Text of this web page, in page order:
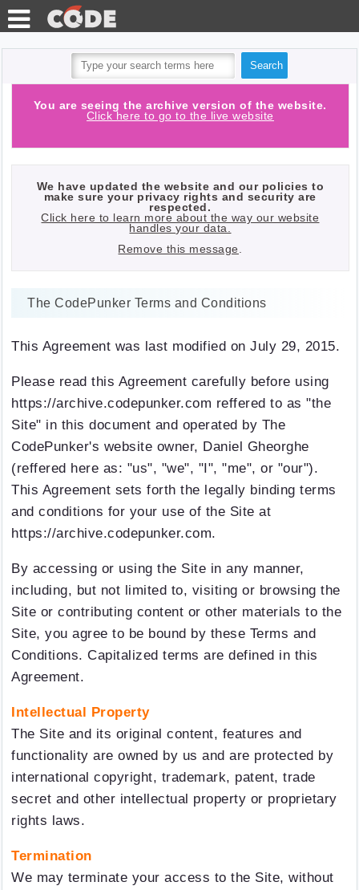
TEST
HTTP
TOOLS
PHP
QUIZ
LOG IN
You are seeing the archive version of the website.
Click here to go to the live website
We have updated the website and our policies to
make sure your privacy rights and security are
respected.
Click here to learn more about the way our website
handles your data.
Remove this message
The CodePunker Terms and Conditions
This Agreement was last modified on July 29, 2015.
Please read this Agreement carefully before using
https://archive.codepunker.com reffered to as "the
Site" in this document and operated by The
CodePunker's website owner, Daniel Gheorghe
(reffered here as: "us", "we", "I", "me", or "our").
This Agreement sets forth the legally binding terms
and conditions for your use of the Site at
https://archive.codepunker.com.
By accessing or using the Site in any manner,
including, but not limited to, visiting or browsing the
Site or contributing content or other materials to the
Site, you agree to be bound by these Terms and
Conditions. Capitalized terms are defined in this
Agreement.
Intellectual Property
The Site and its original content, features and
functionality are owned by us and are protected by
international copyright, trademark, patent, trade
secret and other intellectual property or proprietary
rights laws.
Termination
We may terminate your access to the Site, without